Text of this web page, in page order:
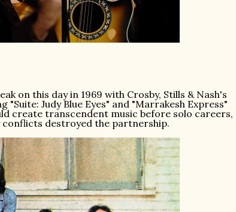
on this day in 1969 with Crosby, Stills & Nash's
Judy Blue Eyes" and "Marrakesh Express"
create transcendent music before solo careers,
destroyed the partnership.